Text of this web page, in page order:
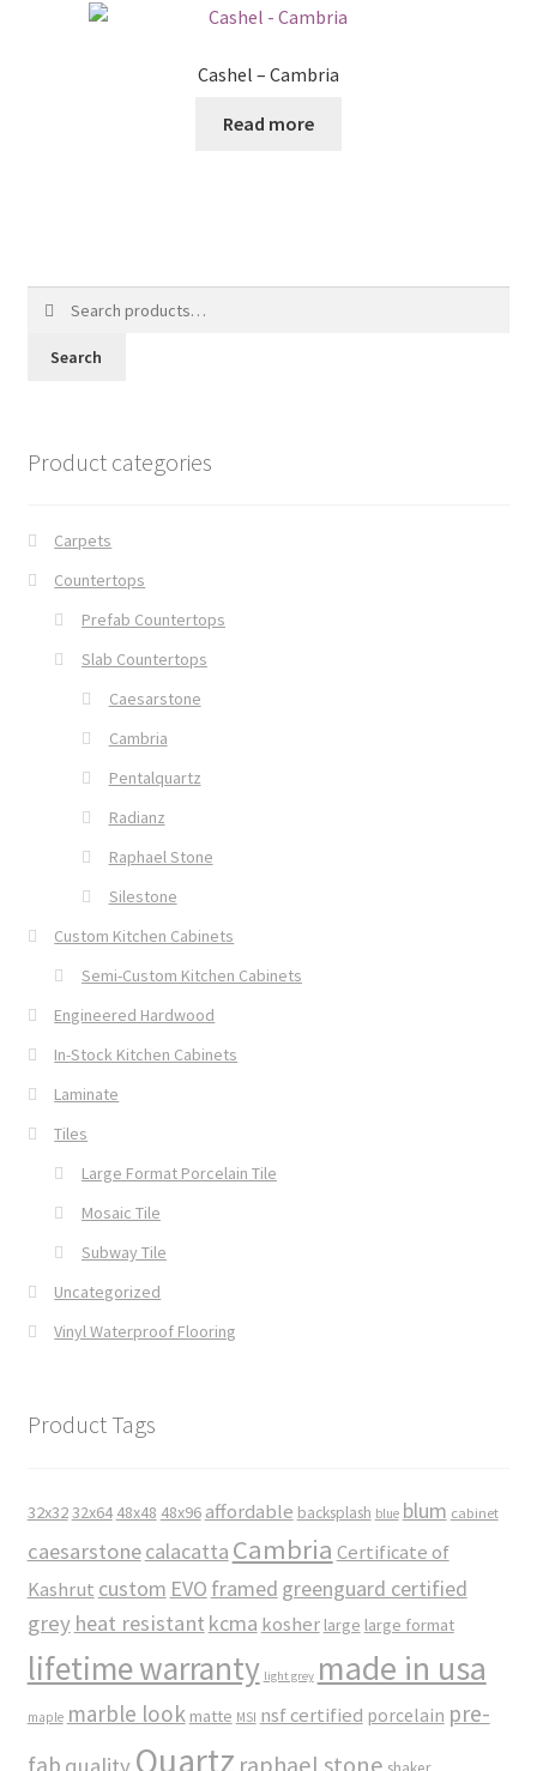
Cashel – Cambria
Read more
Search
Product categories
Carpets
Countertops
Prefab Countertops
Slab Countertops
Caesarstone
Cambria
Pentalquartz
Radianz
Raphael Stone
Silestone
Custom Kitchen Cabinets
Semi-Custom Kitchen Cabinets
Engineered Hardwood
In-Stock Kitchen Cabinets
Laminate
Tiles
Large Format Porcelain Tile
Mosaic Tile
Subway Tile
Uncategorized
Vinyl Waterproof Flooring
Product Tags
32x3232x64 48x48 48x96 affordable backsplash blue blum cabinet
caesarstonecalacatta Cambria Certificate of
Kashrut custom EVO framed greenguard certified
grey heat resistant kcma kosher large large format
lifetime warranty light grey made in usa
maple marble look matte MSI nsf certified porcelain pre-
fab quality Quartz raphael stone